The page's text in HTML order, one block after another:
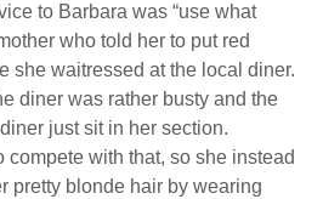
to Barbara was “use what
who told her to put red
she waitressed at the local diner.
diner was rather busty and the
just sit in her section.
compete with that, so she instead
pretty blonde hair by wearing